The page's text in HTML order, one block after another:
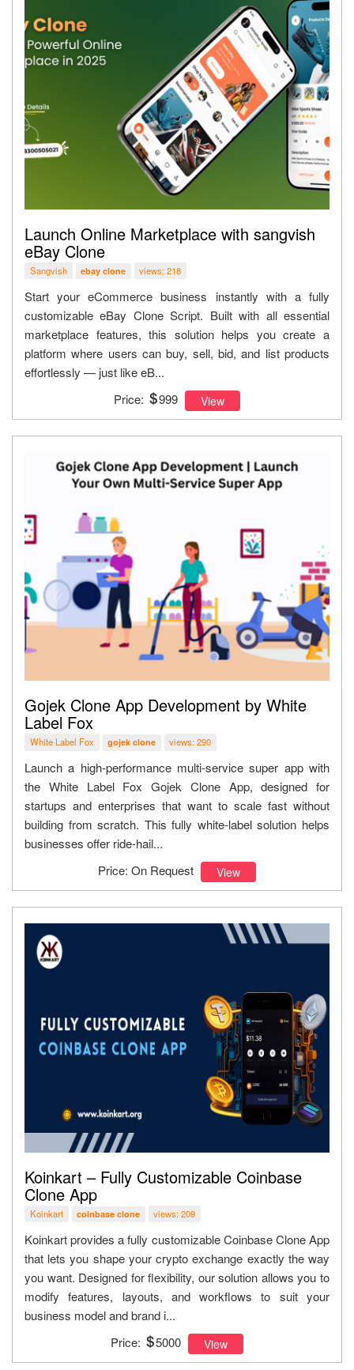
Launch Online Marketplace with sangvish
eBay Clone
Sangvish ebay clone views: 218
Start your eCommerce business instantly with a fully
customizable eBay Clone Script. Built with all essential
marketplace features, this solution helps you create a
platform where users can buy, sell, bid, and list products
effortlessly — just like eB...
Price:
999 View
Gojek Clone App Development by White
Label Fox
White Label Fox gojek clone views: 290
Launch a high-performance multi-service super app with
the White Label Fox Gojek Clone App, designed for
startups and enterprises that want to scale fast without
building from scratch. This fully white-label solution helps
businesses offer ride-hail...
Price: On Request
View
Koinkart – Fully Customizable Coinbase
Clone App
Koinkart coinbase clone views: 209
Koinkart provides a fully customizable Coinbase Clone App
that lets you shape your crypto exchange exactly the way
you want. Designed for flexibility, our solution allows you to
modify features, layouts, and workflows to suit your
business model and brand i...
Price:
5000 View